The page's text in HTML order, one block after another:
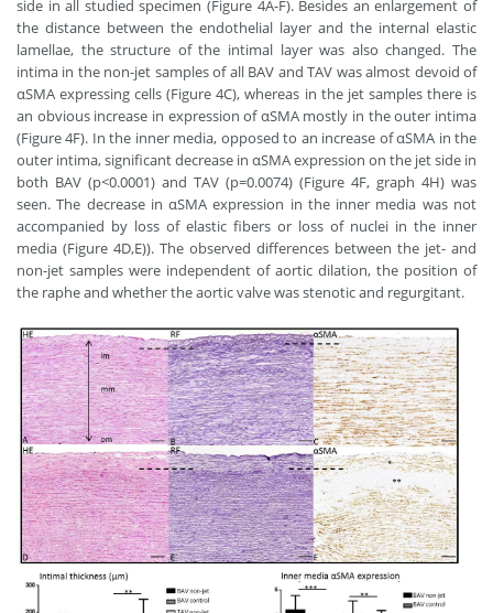
side in all studied specimen (Figure 4A-F). Besides an enlargement of
the distance between the endothelial layer and the internal elastic
lamellae, the structure of the intimal layer was also changed. The
intima in the non-jet samples of all BAV and TAV was almost devoid of
αSMA expressing cells (Figure 4C), whereas in the jet samples there is
an obvious increase in expression of αSMA mostly in the outer intima
(Figure 4F). In the inner media, opposed to an increase of αSMA in the
outer intima, significant decrease in αSMA expression on the jet side in
both BAV (p<0.0001) and TAV (p=0.0074) (Figure 4F, graph 4H) was
seen. The decrease in αSMA expression in the inner media was not
accompanied by loss of elastic fibers or loss of nuclei in the inner
media (Figure 4D,E)). The observed differences between the jet- and
non-jet samples were independent of aortic dilation, the position of
the raphe and whether the aortic valve was stenotic and regurgitant.